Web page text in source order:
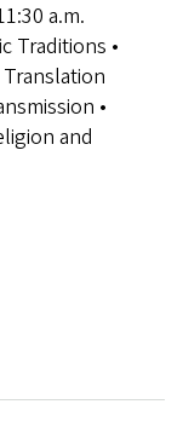
a.m.
Traditions •
•
and